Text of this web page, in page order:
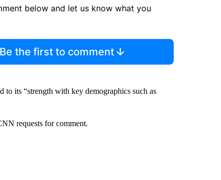
below and let us know what you
Be the first to comment
to its “strength with key demographics such as
requests for comment.